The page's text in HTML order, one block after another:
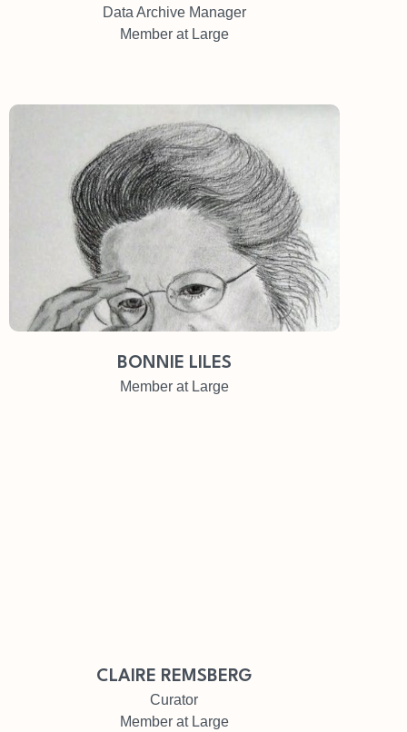
Data Archive Manager
Member at Large
BONNIE LILES
Member at Large
CLAIRE REMSBERG
Curator
Member at Large